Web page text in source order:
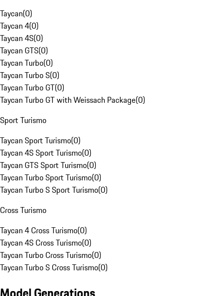
Taycan(0)
Taycan 4(0)
Taycan 4S(0)
Taycan GTS(0)
Taycan Turbo(0)
Taycan Turbo S(0)
Taycan Turbo GT(0)
Taycan Turbo GT with Weissach Package(0)
Sport Turismo
Taycan Sport Turismo(0)
Taycan 4S Sport Turismo(0)
Taycan GTS Sport Turismo(0)
Taycan Turbo Sport Turismo(0)
Taycan Turbo S Sport Turismo(0)
Cross Turismo
Taycan 4 Cross Turismo(0)
Taycan 4S Cross Turismo(0)
Taycan Turbo Cross Turismo(0)
Taycan Turbo S Cross Turismo(0)